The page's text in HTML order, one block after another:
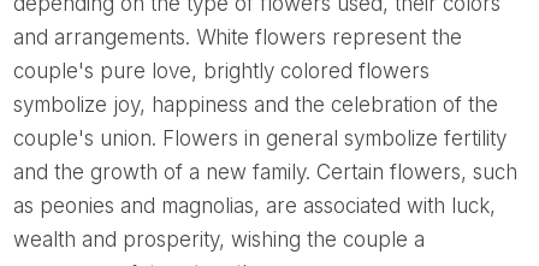
and arrangements. White flowers represent the
couple's pure love, brightly colored flowers
symbolize joy, happiness and the celebration of the
couple's union. Flowers in general symbolize fertility
and the growth of a new family. Certain flowers, such
as peonies and magnolias, are associated with luck,
wealth and prosperity, wishing the couple a